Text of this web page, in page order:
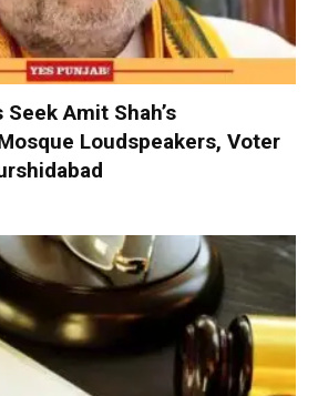
Amit Shah’s
Loudspeakers, Voter